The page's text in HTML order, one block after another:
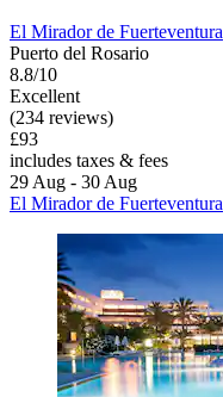
El Mirador de Fuerteventura
Puerto del Rosario
8.8/10
Excellent
(234 reviews)
£93
includes taxes & fees
29 Aug - 30 Aug
El Mirador de Fuerteventura